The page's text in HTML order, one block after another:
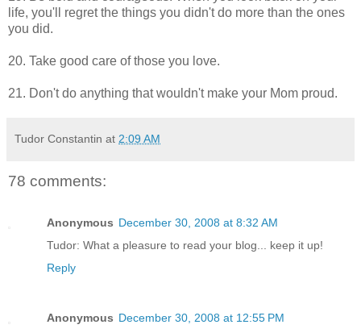
life, you'll regret the things you didn't do more than the ones
you did.
20. Take good care of those you love.
21. Don't do anything that wouldn't make your Mom proud.
Tudor Constantin at 2:09 AM
78 comments:
Anonymous December 30, 2008 at 8:32 AM
Tudor: What a pleasure to read your blog... keep it up!
Reply
Anonymous December 30, 2008 at 12:55 PM